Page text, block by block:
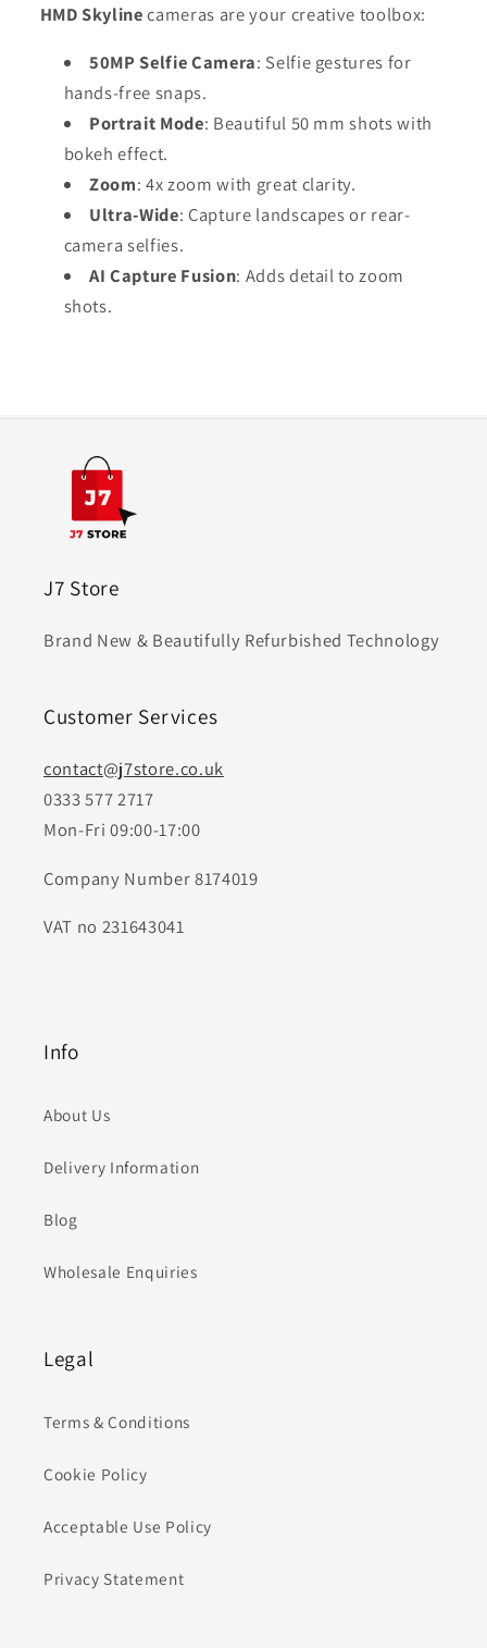
HMD Skylinecameras are your creative toolbox:
50MP Selfie Camera: Selfie gestures for
hands-free snaps.
Portrait Mode: Beautiful 50 mm shots with
bokeh effect.
Zoom: 4x zoom with great clarity.
Ultra-Wide: Capture landscapes or rear-
camera selfies.
AI Capture Fusion: Adds detail to zoom
shots.
J7 Store
Brand New & Beautifully Refurbished Technology
Customer Services
contact@j7store.co.uk
0333 577 2717
Mon-Fri 09:00-17:00
Company Number 8174019
VAT no 231643041
Info
About Us
Delivery Information
Blog
Wholesale Enquiries
Legal
Terms & Conditions
Cookie Policy
Acceptable Use Policy
Privacy Statement